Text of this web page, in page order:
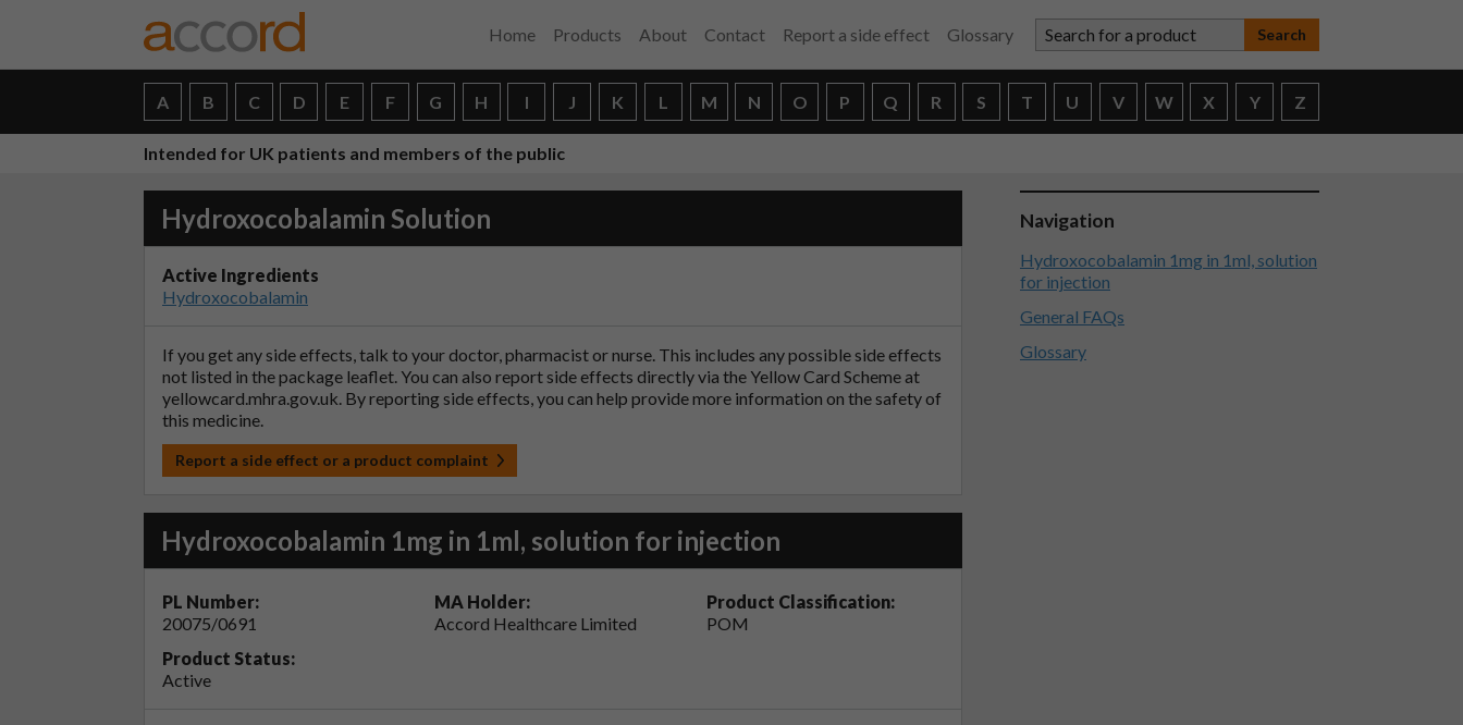
Home Products About Contact Report a side effect Glossary Search for a product
A B C D E F G H I J K L M N O P Q R S T U V W X Y Z
Intended for UK patients and members of the public
Hydroxocobalamin Solution
Active Ingredients
Hydroxocobalamin
If you get any side effects, talk to your doctor, pharmacist or nurse. This includes any possible side effects
not listed in the package leaflet. You can also report side effects directly via the Yellow Card Scheme at
yellowcard.mhra.gov.uk. By reporting side effects, you can help provide more information on the safety of
this medicine.
Report a side effect or a product complaint
Hydroxocobalamin 1mg in 1ml, solution for injection
PL Number:
20075/0691
MA Holder:
Accord Healthcare Limited
Product Classification:
POM
Product Status:
Active
Navigation
Hydroxocobalamin 1mg in 1ml, solution
for injection
General FAQs
Glossary